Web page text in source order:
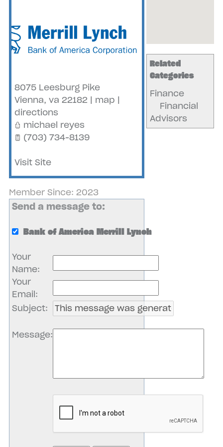
Related
Categories
Finance
Financial
Advisors
8075 Leesburg Pike
Vienna, va 22182 | map |
directions
michael reyes
(703) 734-8139
Visit Site
Member Since: 2023
Send a message to:
Bank of America Merrill Lynch
Your
Name:
Your
Email:
Subject:
Message: